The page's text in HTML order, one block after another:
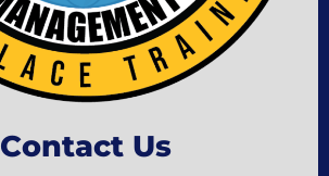
Contact Us